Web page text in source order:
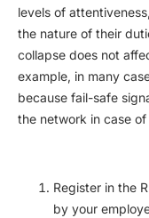
levels of
the nature of their
collapse does not
example, in many
because fail-safe
the network in case
Register in the
by your